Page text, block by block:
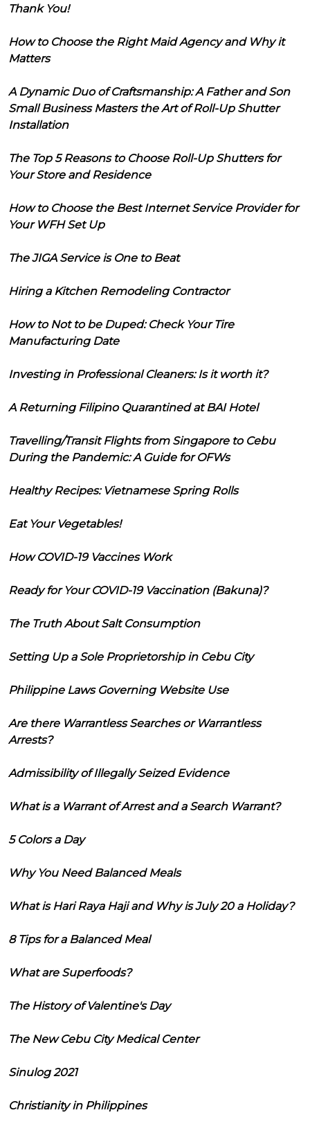
Thank You!
How to Choose the Right Maid Agency and Why it
Matters
A Dynamic Duo of Craftsmanship: A Father and Son
Small Business Masters the Art of Roll-Up Shutter
Installation
The Top 5 Reasons to Choose Roll-Up Shutters for
Your Store and Residence
How to Choose the Best Internet Service Provider for
Your WFH Set Up
The JIGA Service is One to Beat
Hiring a Kitchen Remodeling Contractor
How to Not to be Duped: Check Your Tire
Manufacturing Date
Investing in Professional Cleaners: Is it worth it?
A Returning Filipino Quarantined at BAI Hotel
Travelling/Transit Flights from Singapore to Cebu
During the Pandemic: A Guide for OFWs
Healthy Recipes: Vietnamese Spring Rolls
Eat Your Vegetables!
How COVID-19 Vaccines Work
Ready for Your COVID-19 Vaccination (Bakuna)?
The Truth About Salt Consumption
Setting Up a Sole Proprietorship in Cebu City
Philippine Laws Governing Website Use
Are there Warrantless Searches or Warrantless
Arrests?
Admissibility of Illegally Seized Evidence
What is a Warrant of Arrest and a Search Warrant?
5 Colors a Day
Why You Need Balanced Meals
What is Hari Raya Haji and Why is July 20 a Holiday?
8 Tips for a Balanced Meal
What are Superfoods?
The History of Valentine's Day
The New Cebu City Medical Center
Sinulog 2021
Christianity in Philippines